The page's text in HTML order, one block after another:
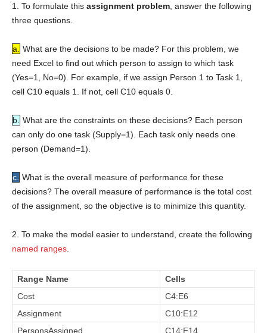
1. To formulate this assignment problem , answer the following
three questions.
a.
What are the decisions to be made? For this problem, we
need Excel to find out which person to assign to which task
(Yes=1, No=0). For example, if we assign Person 1 to Task 1,
cell C10 equals 1. If not, cell C10 equals 0.
b. What are the constraints on these decisions? Each person
can only do one task (Supply=1). Each task only needs one
person (Demand=1).
c. What is the overall measure of performance for these
decisions? The overall measure of performance is the total cost
of the assignment, so the objective is to minimize this quantity.
2. To make the model easier to understand, create the following
named ranges
Range Name
Cells
Cost
C4:E6
Assignment
C10:E12
PersonsAssigned
C14:E14